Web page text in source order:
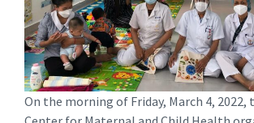
On the morning of Friday, March 4,